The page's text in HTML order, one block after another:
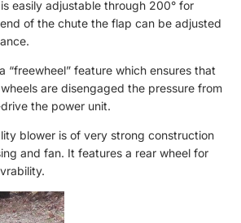
easily adjustable through 200° for
of the chute the flap can be adjusted
“freewheel” feature which ensures that
are disengaged the pressure from
the power unit.
blower is of very strong construction
and fan. It features a rear wheel for